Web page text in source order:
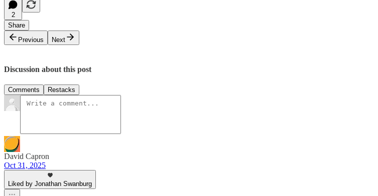
2
Share
Previous
Next
Discussion about this post
Comments Restacks
David Capron
Oct 31, 2025
Liked by Jonathan Swanburg